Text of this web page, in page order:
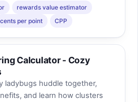
rewards value estimator
cents per point CPP
Calculator - Cozy
ladybugs huddle together,
and learn how clusters